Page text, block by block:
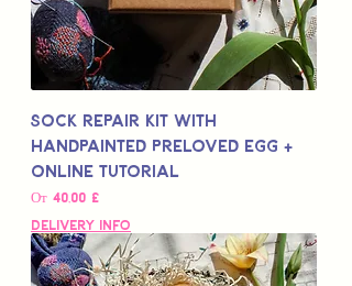
Sock Repair Kit with
Handpainted Preloved Egg +
Online Tutorial
От 40,00 £
Цена со скидкой
Delivery Info